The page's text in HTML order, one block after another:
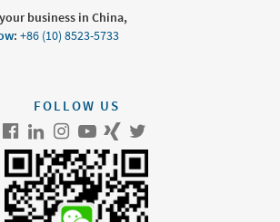
business in China,
: +86 (10) 8523-5733
FOLLOW US